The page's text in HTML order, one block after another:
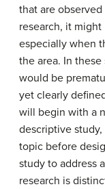
that are
research, it
especially when
the area. In
would be
yet clearly
will begin with a
descriptive
topic before
study to address
research is